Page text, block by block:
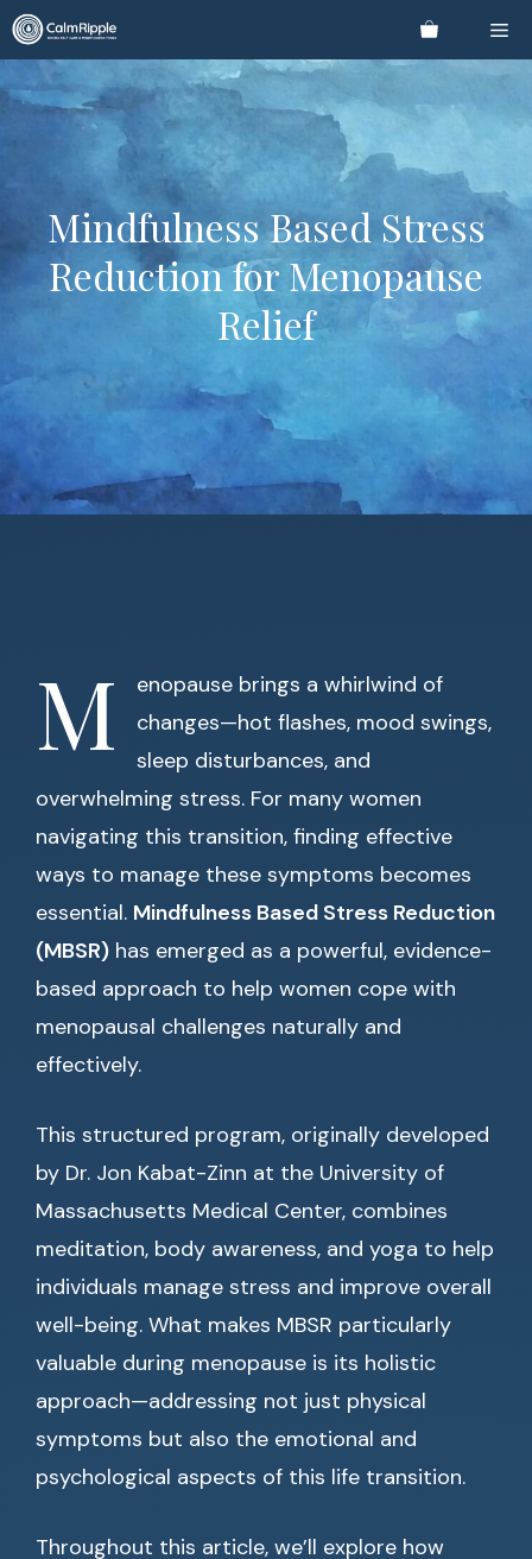
Skip
to
content
Mindfulness Based Stress
Reduction for Menopause
Relief
M
enopause brings a whirlwind of
changes—hot flashes, mood swings,
sleep disturbances, and
overwhelming stress. For many women
navigating this transition, finding effective
ways to manage these symptoms becomes
essential. Mindfulness Based Stress Reduction
(MBSR) has emerged as a powerful, evidence-
based approach to help women cope with
menopausal challenges naturally and
effectively.
This structured program, originally developed
by Dr. Jon Kabat-Zinn at the University of
Massachusetts Medical Center, combines
meditation, body awareness, and yoga to help
individuals manage stress and improve overall
well-being. What makes MBSR particularly
valuable during menopause is its holistic
approach—addressing not just physical
symptoms but also the emotional and
psychological aspects of this life transition.
Throughout this article, we’ll explore how